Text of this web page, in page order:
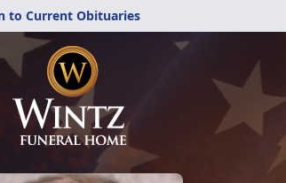
to Current Obituaries